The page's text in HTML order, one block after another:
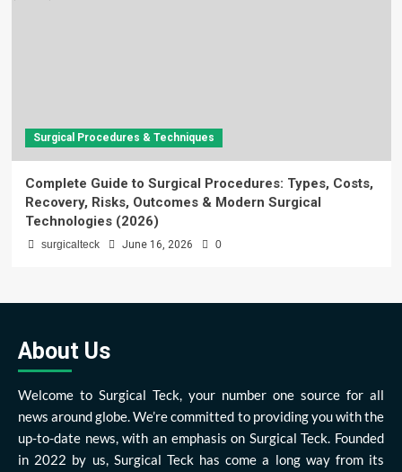
Surgical Procedures & Techniques
Complete Guide to Surgical Procedures: Types, Costs,
Recovery, Risks, Outcomes & Modern Surgical
Technologies (2026)
surgicalteck June 16, 2026 0
About Us
Welcome to Surgical Teck, your number one source for all
news around globe. We’re committed to providing you with the
up-to-date news, with an emphasis on Surgical Teck. Founded
in 2022 by us, Surgical Teck has come a long way from its